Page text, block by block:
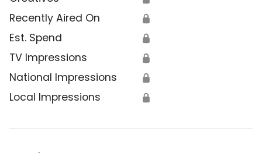
Recently Aired On 🔒
Est. Spend 🔒
TV Impressions 🔒
National Impressions 🔒
Local Impressions 🔒